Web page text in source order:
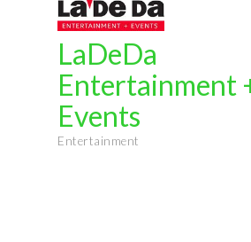
LaDeDa
Entertainment
Events
Entertainment